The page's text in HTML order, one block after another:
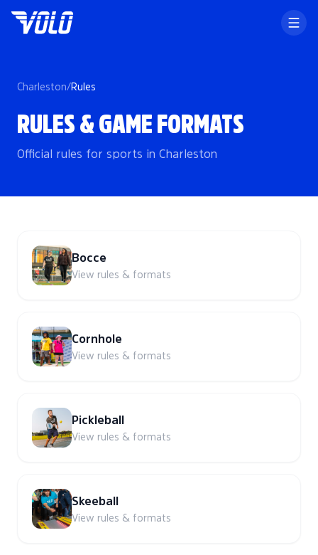
Charleston/Rules
RULES & GAME FORMATS
Official rules for sports in Charleston
Bocce
View rules & formats
Cornhole
View rules & formats
Pickleball
View rules & formats
Skeeball
View rules & formats